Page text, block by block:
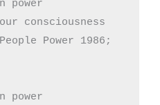
power
consciousness
Power 1986;
power